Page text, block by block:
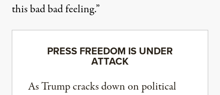
this bad bad feeling.”
PRESS FREEDOM IS UNDER
ATTACK
As Trump cracks down on political